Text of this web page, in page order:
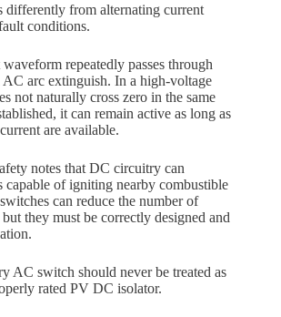
differently from alternating current
conditions.
repeatedly passes through
AC arc extinguish. In a high-voltage
not naturally cross zero in the same
it can remain active as long as
are available.
notes that DC circuitry can
capable of igniting nearby combustible
can reduce the number of
they must be correctly designed and
AC switch should never be treated as
rated PV DC isolator.